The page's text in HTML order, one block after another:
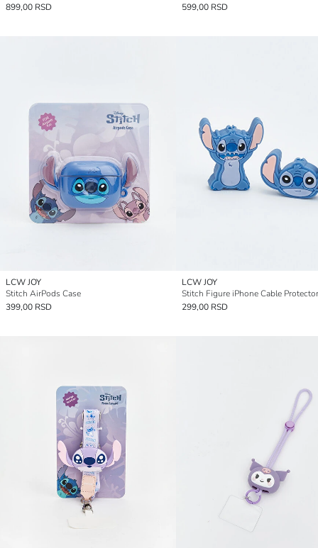
899,00 RSD
599,00 RSD
LCW JOY
Stitch AirPods Case
399,00 RSD
LCW JOY
Stitch Figure iPhone Cable Protector
299,00 RSD